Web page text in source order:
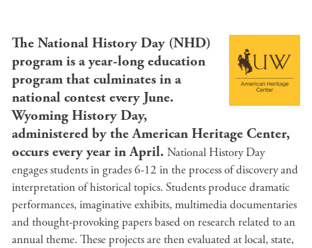
The National History Day (NHD)
program is a year-long education
program that culminates in a
national contest every June.
Wyoming History Day,
administered by the American Heritage Center,
occurs every year in April. National History Day
engages students in grades 6-12 in the process of discovery and
interpretation of historical topics. Students produce dramatic
performances, imaginative exhibits, multimedia documentaries
and thought-provoking papers based on research related to an
annual theme. These projects are then evaluated at local, state,